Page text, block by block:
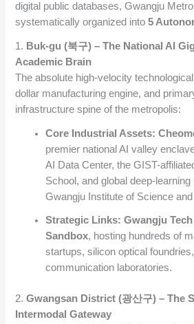
digital public databases, Gwangju
systematically organized into5
1. Buk-gu (북구) – The National AI
Academic Brain
The absolute high-velocity
dollar manufacturing engine, and
infrastructure spine of the metropolis:
Core Industrial Assets:
premier national AI valley
AI Data Center, the GIST-
School, and global deep-
Gwangju Institute of Science
Strategic Links: Gwangju
Sandbox, hosting hundreds of
startups, silicon optical
communication laboratories.
2.Gwangsan District (광산구) – The
Intermodal Gateway